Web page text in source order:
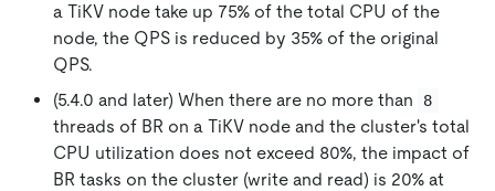
a TiKV node take up 75% of the total CPU of the
node, the QPS is reduced by 35% of the original
QPS.
(5.4.0 and later) When there are no more than
8
threads of BR on a TiKV node and the cluster's total
CPU utilization does not exceed 80%, the impact of
BR tasks on the cluster (write and read) is 20% at